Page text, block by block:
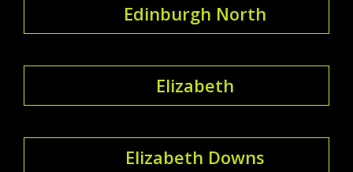
Edinburgh North
Elizabeth
Elizabeth Downs